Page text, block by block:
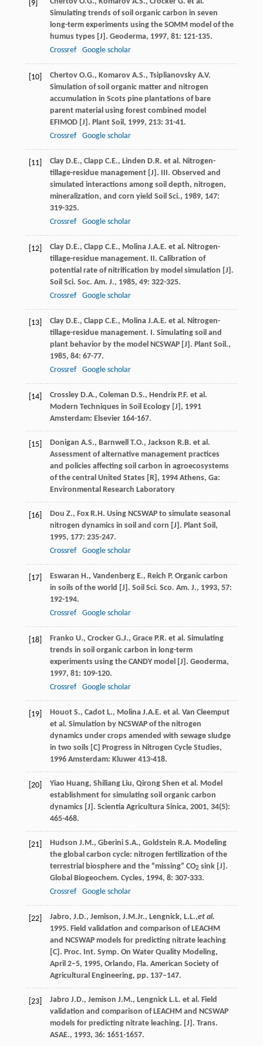
[9]
Simulating trends of soil organic carbon in seven
long-term experiments using the SOMM model of the
humus types [J]. Geoderma, 1997, 81: 121-135.
Crossref
Google scholar
[10] Chertov O.G., Komarov A.S., Tsiplianovsky A.V.
Simulation of soil organic matter and nitrogen
accumulation in Scots pine plantations of bare
parent material using forest combined model
EFIMOD [J]. Plant Soil , 1999, 213: 31-41.
Crossref
Google scholar
[11] Clay D.E., Clapp C.E., Linden D.R. et al. Nitrogen-
tillage-residue management [J]. III. Observed and
simulated interactions among soil depth, nitrogen,
mineralization, and corn yield Soil Sci., 1989, 147:
319-325.
Crossref
Google scholar
[12] Clay D.E., Clapp C.E., Molina J.A.E. et al. Nitrogen-
tillage-residue management. II. Calibration of
potential rate of nitrification by model simulation [J].
Soil Sci. Soc. Am. J., 1985, 49: 322-325.
Crossref
Google scholar
[13] Clay D.E., Clapp C.E., Molina J.A.E. et al. Nitrogen-
tillage-residue management. I. Simulating soil and
plant behavior by the model NCSWAP [J]. Plant Soil.,
1985, 84: 67-77.
Crossref
Google scholar
[14] Crossley D.A., Coleman D.S., Hendrix P.F. et al.
Modern Techniques in Soil Ecology [J] , 1991
Amsterdam: Elsevier 164-167.
[15] Donigan A.S., Barnwell T.O., Jackson R.B. et al.
Assessment of alternative management practices
and policies affecting soil carbon in agroecosystems
of the central United States [R] , 1994Athens, Ga:
Environmental Research Laboratory
[16] Dou Z., Fox R.H. Using NCSWAP to simulate seasonal
nitrogen dynamics in soil and corn [J]. Plant Soil ,
1995, 177: 235-247.
Crossref
Google scholar
[17] Eswaran H., Vandenberg E., Reich P. Organic carbon
in soils of the world [J]. Soil Sci. Sco. Am. J., 1993, 57:
192-194.
Crossref
Google scholar
[18] Franko U., Crocker G.J., Grace P.R. et al. Simulating
trends in soil organic carbon in long-term
experiments using the CANDY model [J]. Geoderma,
1997, 81: 109-120.
Crossref
Google scholar
[19] Houot S., Cadot L., Molina J.A.E. et al. Van Cleemput
et al. Simulation by NCSWAP of the nitrogen
dynamics under crops amended with sewage sludge
in two soils [C] Progress in Nitrogen Cycle Studies,
1996Amsterdam: Kluwer 413-418.
[20] Yiao Huang, Shiliang Liu, Qirong Shen et al. Model
establishment for simulating soil organic carbon
dynamics [J]. Scientia Agricultura Sinica, 2001, 34(5):
465-468.
[21] Hudson J.M., Gberini S.A., Goldstein R.A. Modeling
the global carbon cycle: nitrogen fertilization of the
terrestrial biosphere and the “missing” CO2 sink [J].
Global Biogeochem. Cycles, 1994, 8: 307-333.
Crossref
Google scholar
[22] Jabro, J.D., Jemison, J.M.Jr., Lengnick, L.L.,et al.
1995. Field validation and comparison of LEACHM
and NCSWAP models for predicting nitrate leaching
[C]. Proc. Int. Symp. On Water Quality Modeling,
April 2–5, 1995, Orlando, Fla. American Society of
Agricultural Engineering, pp. 137–147.
[23] Jabro J.D., Jemison J.M., Lengnick L.L. et al. Field
validation and comparison of LEACHM and NCSWAP
models for predicting nitrate leaching. [J]. Trans.
ASAE., 1993, 36: 1651-1657.